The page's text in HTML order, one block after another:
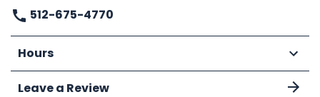
512-675-4770
Hours
Leave a Review